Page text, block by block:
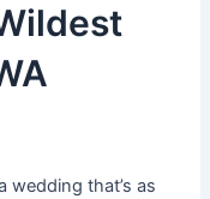
wedding that’s as